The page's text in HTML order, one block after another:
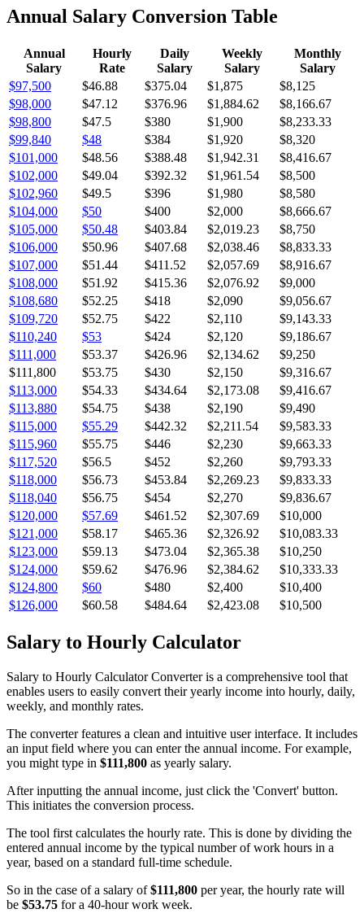
Annual Salary Conversion Table
Annual
Salary
Hourly
Rate
Daily
Salary
Weekly
Salary
Monthly
Salary
$97,500
$46.88 $375.04 $1,875
$8,125
$98,000
$47.12 $376.96 $1,884.62
$8,166.67
$98,800
$47.5 $380 $1,900
$8,233.33
$99,840
$48 $384 $1,920
$8,320
$101,000
$48.56 $388.48 $1,942.31
$8,416.67
$102,000
$49.04 $392.32 $1,961.54
$8,500
$102,960
$49.5 $396 $1,980
$8,580
$104,000
$50 $400 $2,000
$8,666.67
$105,000
$50.48 $403.84 $2,019.23
$8,750
$106,000
$50.96 $407.68 $2,038.46
$8,833.33
$107,000
$51.44 $411.52 $2,057.69
$8,916.67
$108,000
$51.92 $415.36 $2,076.92
$9,000
$108,680
$52.25 $418 $2,090
$9,056.67
$109,720
$52.75 $422 $2,110
$9,143.33
$110,240
$53 $424 $2,120
$9,186.67
$111,000
$53.37 $426.96 $2,134.62
$9,250
$111,800
$53.75 $430 $2,150
$9,316.67
$113,000
$54.33 $434.64 $2,173.08
$9,416.67
$113,880
$54.75 $438 $2,190
$9,490
$115,000
$55.29 $442.32 $2,211.54
$9,583.33
$115,960
$55.75 $446 $2,230
$9,663.33
$117,520
$56.5 $452 $2,260
$9,793.33
$118,000
$56.73 $453.84 $2,269.23
$9,833.33
$118,040
$56.75 $454 $2,270
$9,836.67
$120,000
$57.69 $461.52 $2,307.69
$10,000
$121,000
$58.17 $465.36 $2,326.92
$10,083.33
$123,000
$59.13 $473.04 $2,365.38
$10,250
$124,000
$59.62 $476.96 $2,384.62
$10,333.33
$124,800
$60 $480 $2,400
$10,400
$126,000
$60.58 $484.64 $2,423.08 $10,500
Salary to Hourly Calculator
Salary to Hourly Calculator Converter is a comprehensive tool that
enables users to easily convert their yearly income into hourly, daily,
weekly, and monthly rates.
The converter features a clean and intuitive user interface. It includes
an input field where you can enter the annual income. For example,
you might type in $111,800 as yearly salary.
After inputting the annual income, just click the 'Convert' button.
This initiates the conversion process.
The tool first calculates the hourly rate. This is done by dividing the
entered annual income by the typical number of work hours in a
year, based on a standard full-time schedule.
So in the case of a salary of$111,800 per year, the hourly rate will
be $53.75 for a 40-hour work week.